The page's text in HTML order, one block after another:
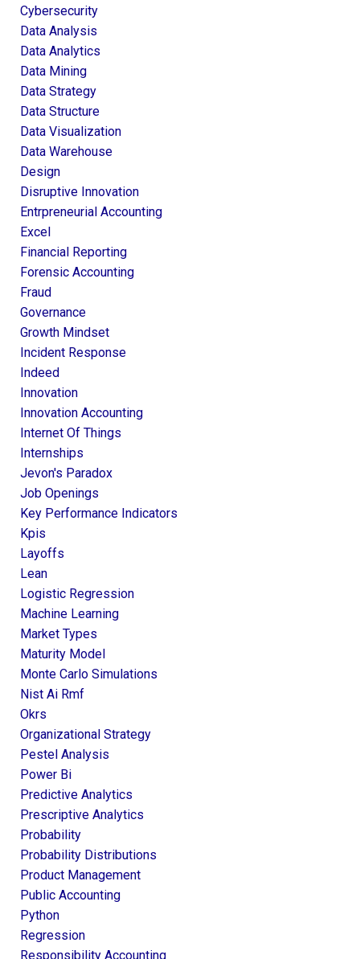
Cybersecurity
Data Analysis
Data Analytics
Data Mining
Data Strategy
Data Structure
Data Visualization
Data Warehouse
Design
Disruptive Innovation
Entrpreneurial Accounting
Excel
Financial Reporting
Forensic Accounting
Fraud
Governance
Growth Mindset
Incident Response
Indeed
Innovation
Innovation Accounting
Internet Of Things
Internships
Jevon's Paradox
Job Openings
Key Performance Indicators
Kpis
Layoffs
Lean
Logistic Regression
Machine Learning
Market Types
Maturity Model
Monte Carlo Simulations
Nist Ai Rmf
Okrs
Organizational Strategy
Pestel Analysis
Power Bi
Predictive Analytics
Prescriptive Analytics
Probability
Probability Distributions
Product Management
Public Accounting
Python
Regression
Responsibility Accounting